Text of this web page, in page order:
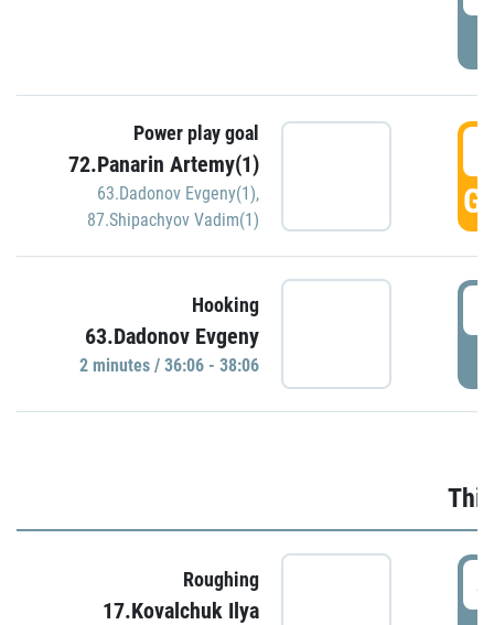
Power play goal
72.Panarin Artemy(1)
63.Dadonov Evgeny(1),
87.Shipachyov Vadim(1)
Hooking
63.Dadonov Evgeny
2 minutes / 36:06 - 38:06
Roughing
17.Kovalchuk Ilya